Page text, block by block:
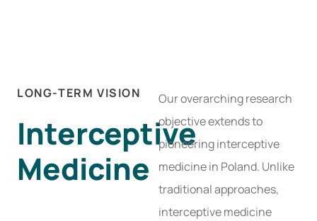
LONG-TERM VISION
Interceptive
Medicine
Our overarching research
objective extends to
pioneering interceptive
medicine in Poland. Unlike
traditional approaches,
interceptive medicine